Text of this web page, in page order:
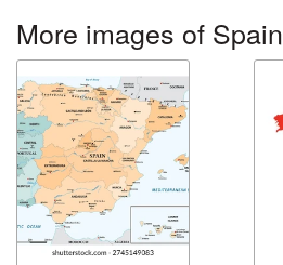
More images of Spain